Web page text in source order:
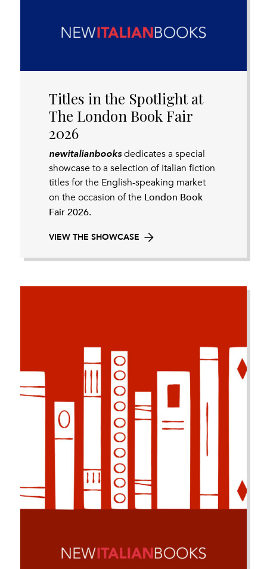
Titles in the Spotlight at
The London Book Fair
2026
newitalianbooksdedicates a special
showcase to a selection of Italian fiction
titles for the English-speaking market
on the occasion of the London Book
Fair 2026.
VIEW THE SHOWCASE